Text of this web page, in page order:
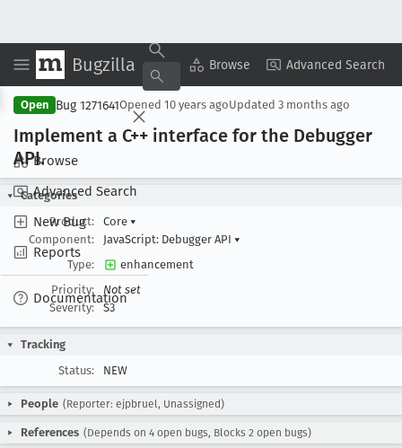
Bugzilla Browse Advanced Search
Browse
Advanced Search
New Bug
Reports
Documentation
Copy Summary ▾ View ▾
Open Bug 1271641Opened 10 years agoUpdated 3 months ago
Implement a C++ interface for the Debugger
API.
Categories
Product:
Core ▾
Component:
JavaScript: Debugger API ▾
Type:
enhancement
Priority:
Not set
Severity:
S3
Tracking
Status:
NEW
People (Reporter: ejpbruel, Unassigned)
References (Depends on 4 open bugs, Blocks 2 open bugs)